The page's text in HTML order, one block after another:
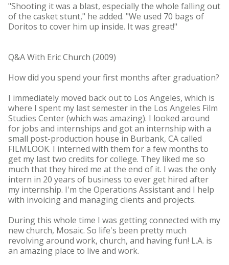
"Shooting it was a blast, especially the whole falling out
of the casket stunt," he added. "We used 70 bags of
Doritos to cover him up inside. It was great!"
Q&A With Eric Church (2009)
How did you spend your first months after graduation?
I immediately moved back out to Los Angeles, which is
where I spent my last semester in the Los Angeles Film
Studies Center (which was amazing). I looked around
for jobs and internships and got an internship with a
small post-production house in Burbank, CA called
FILMLOOK. I interned with them for a few months to
get my last two credits for college. They liked me so
much that they hired me at the end of it. I was the only
intern in 20 years of business to ever get hired after
my internship. I'm the Operations Assistant and I help
with invoicing and managing clients and projects.
During this whole time I was getting connected with my
new church, Mosaic. So life's been pretty much
revolving around work, church, and having fun! L.A. is
an amazing place to live and work.